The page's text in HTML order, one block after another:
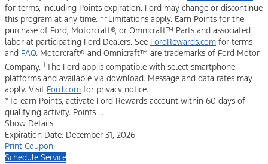
for terms, including Points expiration. Ford may change or discontinue
this program at any time. **Limitations apply. Earn Points for the
purchase of Ford, Motorcraft®, or Omnicraft™ Parts and associated
labor at participating Ford Dealers. See FordRewards.com for terms
and FAQ. Motorcraft® and Omnicraft™ are trademarks of Ford Motor
Company. †The Ford app is compatible with select smartphone
platforms and available via download. Message and data rates may
apply. Visit Ford.com for privacy notice.
*To earn Points, activate Ford Rewards account within 60 days of
qualifying activity. Points ...
Show Details
Expiration Date: December 31, 2026
Print Coupon
Schedule Service